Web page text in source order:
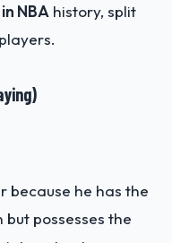
NBA history, split
because he has the
possesses the